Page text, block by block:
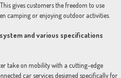
gives customers the freedom to use
camping or enjoying outdoor activities.
and various specifications
take on mobility with a cutting-edge
car services designed specifically for